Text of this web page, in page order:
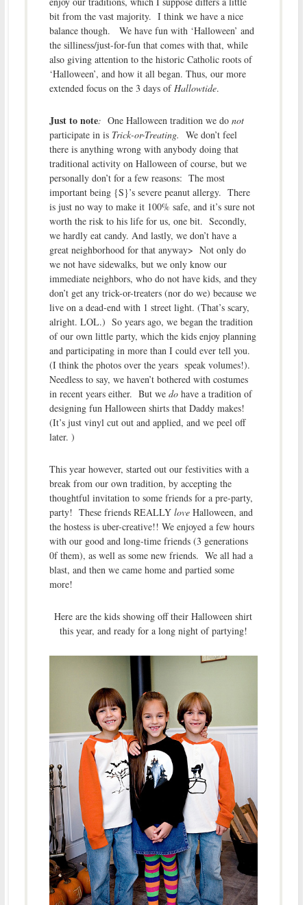
bit from the vast majority. I think we have a nice
balance though. We have fun with ‘Halloween’ and
the silliness/just-for-fun that comes with that, while
also giving attention to the historic Catholic roots of
‘Halloween’, and how it all began. Thus, our more
extended focus on the 3 days of Hallowtide.
Just to note: One Halloween tradition we do not
participate in is Trick-or-Treating. We don’t feel
there is anything wrong with anybody doing that
traditional activity on Halloween of course, but we
personally don’t for a few reasons: The most
important being {S}’s severe peanut allergy. There
is just no way to make it 100% safe, and it’s sure not
worth the risk to his life for us, one bit. Secondly,
we hardly eat candy. And lastly, we don’t have a
great neighborhood for that anyway> Not only do
we not have sidewalks, but we only know our
immediate neighbors, who do not have kids, and they
don’t get any trick-or-treaters (nor do we) because we
live on a dead-end with 1 street light. (That’s scary,
alright. LOL.) So years ago, we began the tradition
of our own little party, which the kids enjoy planning
and participating in more than I could ever tell you.
(I think the photos over the years speak volumes!).
Needless to say, we haven’t bothered with costumes
in recent years either. But we dohave a tradition of
designing fun Halloween shirts that Daddy makes!
(It’s just vinyl cut out and applied, and we peel off
later. )
This year however, started out our festivities with a
break from our own tradition, by accepting the
thoughtful invitation to some friends for a pre-party,
party! These friends REALLY loveHalloween, and
the hostess is uber-creative!! We enjoyed a few hours
with our good and long-time friends (3 generations
0f them), as well as some new friends. We all had a
blast, and then we came home and partied some
more!
Here are the kids showing off their Halloween shirt
this year, and ready for a long night of partying!